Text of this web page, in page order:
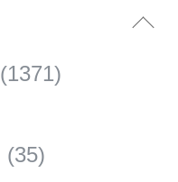
(1371)
(35)